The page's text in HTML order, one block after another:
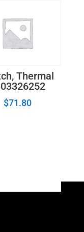
Thermal
$71.80